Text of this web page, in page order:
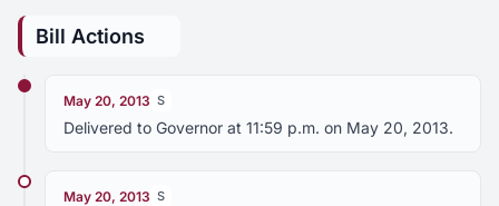
Bill Actions
May 20, 2013 S
Delivered to Governor at 11:59 p.m. on May 20, 2013.
May 20, 2013 S